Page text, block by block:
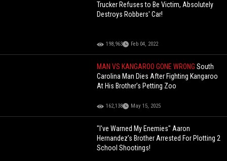
Trucker Refuses to Be Victim, Absolutely
Destroys Robbers' Car!
198,963 Feb 04, 2022
MAN VS KANGAROO GONE WRONGSouth
Carolina Man Dies After Fighting Kangaroo
At His Brother’s Petting Zoo
162,138 May 15, 2025
"I've Warned My Enemies" Aaron
Hernandez’s Brother Arrested For Plotting 2
School Shootings!